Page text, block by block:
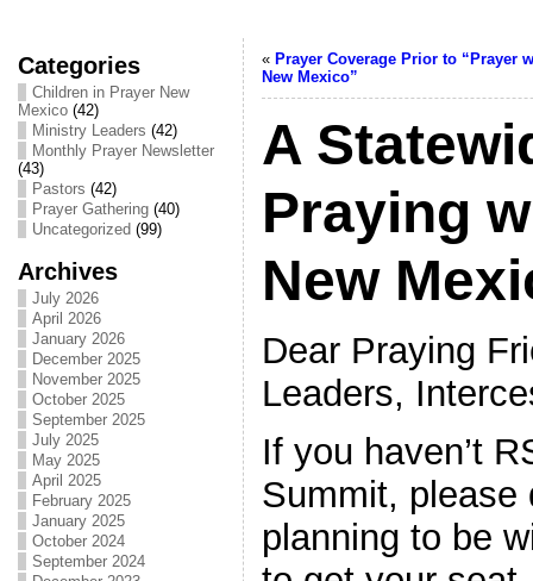
Categories
Children in Prayer New
Mexico(42)
Ministry Leaders (42)
Monthly Prayer Newsletter
(43)
Pastors (42)
Prayer Gathering(40)
Uncategorized (99)
Archives
July 2026
April 2026
January 2026
December 2025
November 2025
October 2025
September 2025
July 2025
May 2025
April 2025
February 2025
January 2025
October 2024
September 2024
« Prayer Coverage Prior to “Prayer
New Mexico”
A
Praying
New
Dear Praying
Leaders,
If you haven’t
Summit, please
planning to be